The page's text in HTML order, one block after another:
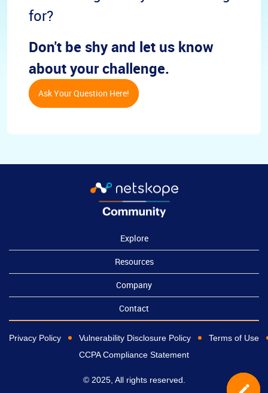
for?
Don't be shy and let us know
about your challenge.
Ask Your Question Here!
Explore
Resources
Company
Contact
Privacy Policy Vulnerability Disclosure Policy
Terms of Use
CCPA Compliance Statement
© 2025, All rights reserved.